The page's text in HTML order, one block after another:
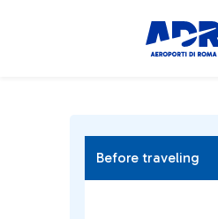
Before traveling